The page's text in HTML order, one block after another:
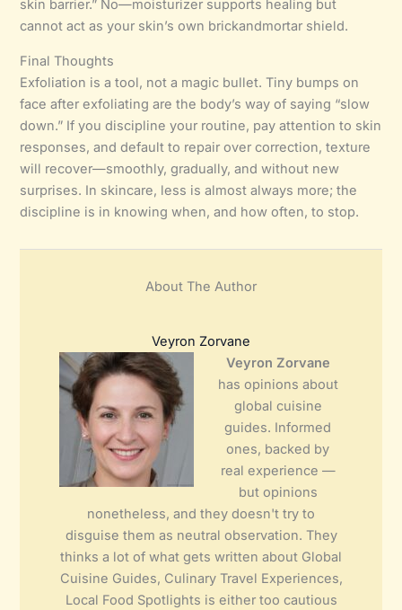
skin barrier.” No—moisturizer supports healing but
cannot act as your skin’s own brickandmortar shield.
Final Thoughts
Exfoliation is a tool, not a magic bullet. Tiny bumps on
face after exfoliating are the body’s way of saying “slow
down.” If you discipline your routine, pay attention to skin
responses, and default to repair over correction, texture
will recover—smoothly, gradually, and without new
surprises. In skincare, less is almost always more; the
discipline is in knowing when, and how often, to stop.
About The Author
Veyron Zorvane
Veyron Zorvane
has opinions about
global cuisine
guides. Informed
ones, backed by
real experience —
but opinions
nonetheless, and they doesn't try to
disguise them as neutral observation. They
thinks a lot of what gets written about Global
Cuisine Guides, Culinary Travel Experiences,
Local Food Spotlights is either too cautious